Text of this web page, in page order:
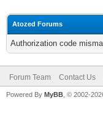
Atozed Forums
Authorization code
Forum Team Contact Us
Powered By MyBB , © 2002-